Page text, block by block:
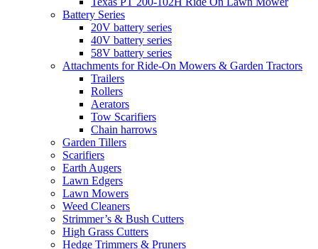
Battery Series
20V battery series
40V battery series
58V battery series
Attachments for Ride-On Mowers & Garden Tractors
Trailers
Rollers
Aerators
Tow Scarifiers
Chain harrows
Garden Tillers
Scarifiers
Earth Augers
Lawn Edgers
Lawn Mowers
Weed Cleaners
Strimmer’s & Bush Cutters
High Grass Cutters
Hedge Trimmers & Pruners